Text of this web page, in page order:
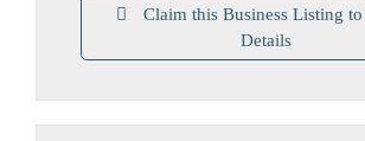
Claim this Business Listing
Details